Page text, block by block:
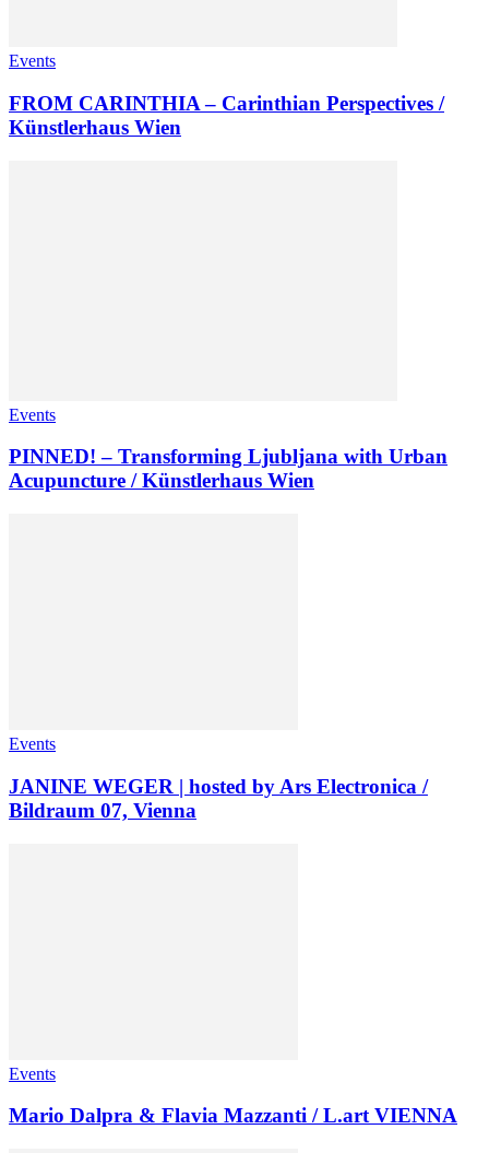
Events
FROM CARINTHIA – Carinthian Perspectives /
Künstlerhaus Wien
Events
PINNED! – Transforming Ljubljana with Urban
Acupuncture / Künstlerhaus Wien
Events
JANINE WEGER | hosted by Ars Electronica /
Bildraum 07, Vienna
Events
Mario Dalpra & Flavia Mazzanti / L.art VIENNA